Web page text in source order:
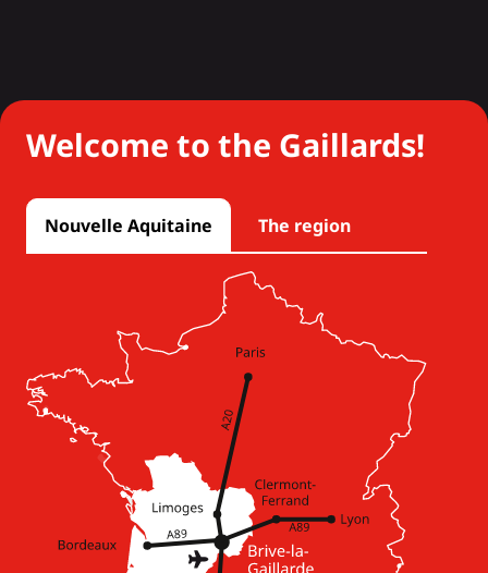
Welcome to the Gaillards!
Nouvelle Aquitaine The region